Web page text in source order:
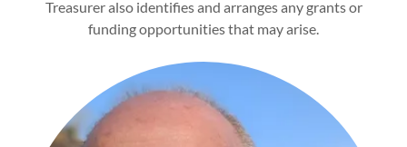
Treasurer also identifies and arranges any grants or
funding opportunities that may arise.